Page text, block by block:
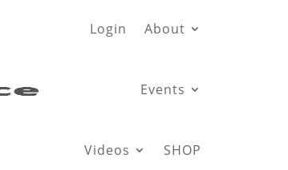
Login About
Events
Videos SHOP